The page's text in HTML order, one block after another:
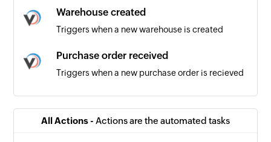
Warehouse created
Triggers when a new warehouse is created
Purchase order received
Triggers when a new purchase order is recieved
Product added
Triggers when a new product is added
All Actions - Actions are the automated tasks